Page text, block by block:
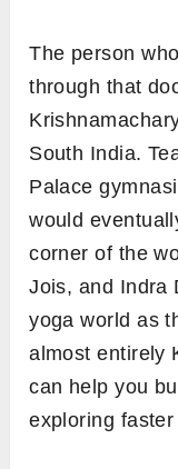
The person
through that
South India.
Palace
would
corner of the
Jois, and Indra
yoga world as
almost entirely
can help you
exploring